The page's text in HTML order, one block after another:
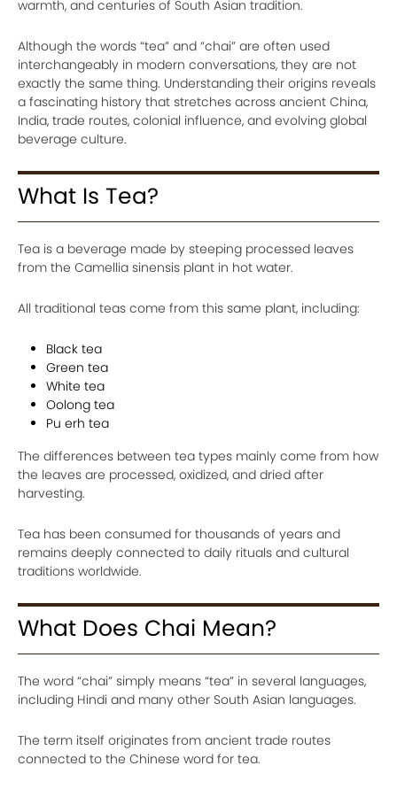
warmth, and centuries of South Asian tradition.
Although the words “tea” and “chai” are often used
interchangeably in modern conversations, they are not
exactly the same thing. Understanding their origins reveals
a fascinating history that stretches across ancient China,
India, trade routes, colonial influence, and evolving global
beverage culture.
What Is Tea?
Tea is a beverage made by steeping processed leaves
from the Camellia sinensis plant in hot water.
All traditional teas come from this same plant, including:
Black tea
Green tea
White tea
Oolong tea
Pu erh tea
The differences between tea types mainly come from how
the leaves are processed, oxidized, and dried after
harvesting.
Tea has been consumed for thousands of years and
remains deeply connected to daily rituals and cultural
traditions worldwide.
What Does Chai Mean?
The word “chai” simply means “tea” in several languages,
including Hindi and many other South Asian languages.
The term itself originates from ancient trade routes
connected to the Chinese word for tea.